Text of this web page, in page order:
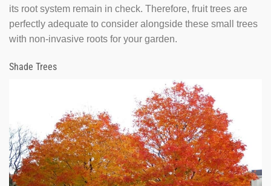
its root system remain in check. Therefore, fruit trees are
perfectly adequate to consider alongside these small trees
with non-invasive roots for your garden.
Shade Trees